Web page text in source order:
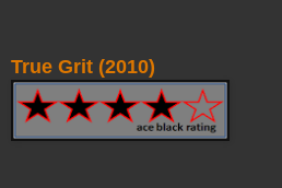
True Grit (2010)